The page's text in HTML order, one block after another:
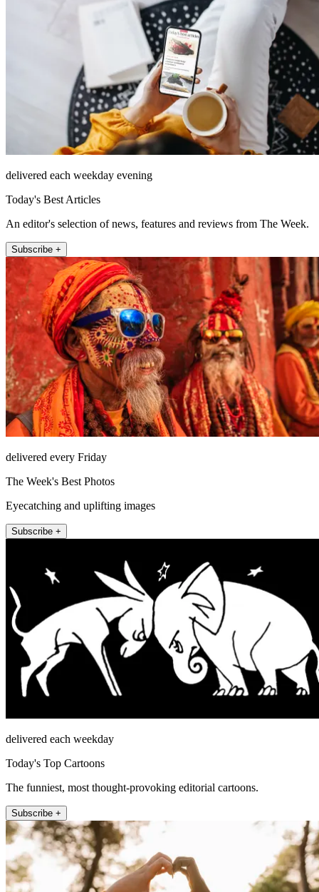
delivered each weekday evening
Today's Best Articles
An editor's selection of news, features and reviews from The Week.
Subscribe +
delivered every Friday
The Week's Best Photos
Eyecatching and uplifting images
Subscribe +
delivered each weekday
Today's Top Cartoons
The funniest, most thought-provoking editorial cartoons.
Subscribe +